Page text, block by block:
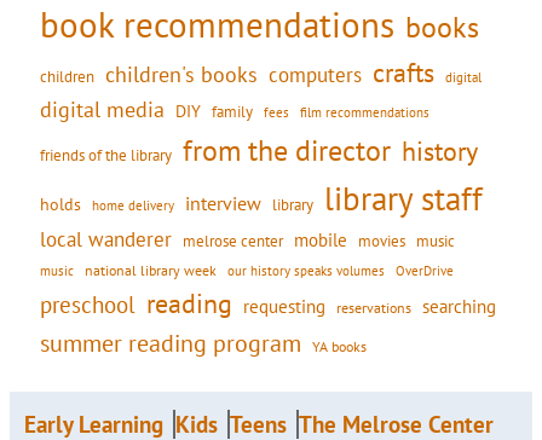
book recommendations books
children children's books computers crafts digital
digital media DIY family fees film recommendations
friends of the library from the director history
holds home delivery interview library library staff
local wanderer melrose center mobile movies music
music national library week our history speaks volumes OverDrive
preschool reading requesting reservations searching
summer reading program YA books
Early Learning Kids Teens The Melrose Center